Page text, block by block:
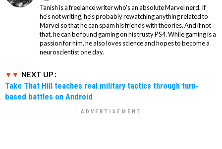
Tanish is a freelance writer who's an absolute Marvel nerd. If
he's not writing, he's probably rewatching anything related to
Marvel so that he can spam his friends with theories. And if not
that, he can be found gaming on his trusty PS4. While gaming is a
passion for him, he also loves science and hopes to become a
neuroscientist one day.
NEXT UP :
Take That Hill teaches real military tactics through turn-
based battles on Android